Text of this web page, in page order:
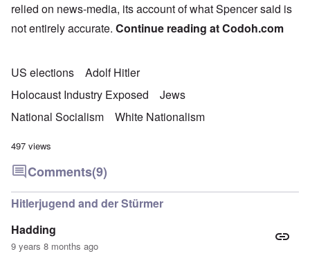
relied on news-media, its account of what Spencer said is
not entirely accurate. Continue reading atCodoh.com
US elections
Adolf Hitler
Holocaust Industry Exposed
Jews
National Socialism
White Nationalism
497 views
Comments(9)
Hitlerjugend and der Stürmer
Hadding
9 years 8 months ago